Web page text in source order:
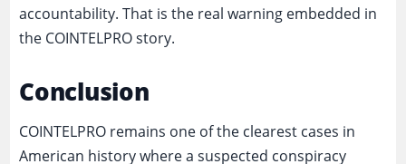
accountability. That is the real warning embedded in
the COINTELPRO story.
Conclusion
COINTELPRO remains one of the clearest cases in
American history where a suspected conspiracy